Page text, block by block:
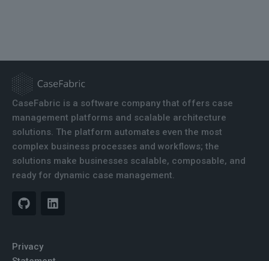
CaseFabric is a software company that offers case
management platforms and scalable architecture
solutions. The platform automates even the most
complex business processes and workflows; the
solutions make businesses scalable, composable, and
ready for dynamic case management.
Privacy